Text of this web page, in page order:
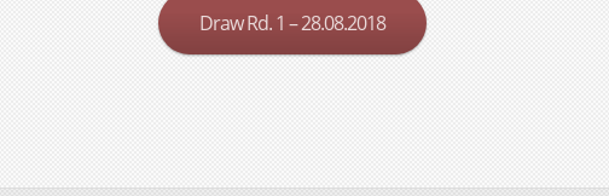
Draw Rd. 1 – 28.08.2018